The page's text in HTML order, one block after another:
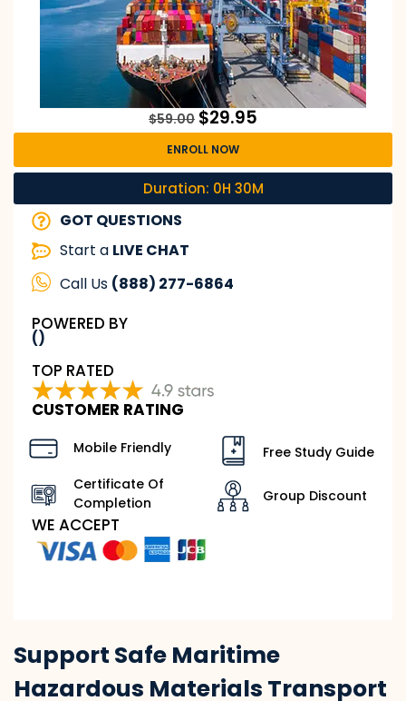
Support Safe Maritime
Hazardous Materials Transport
$59.00 $29.95
ENROLL NOW
Duration: 0H 30M
GOT QUESTIONS
Start a LIVE CHAT
Call Us (888) 277-6864
POWERED BY
()
TOP RATED
CUSTOMER RATING
Mobile Friendly
Certificate Of
Completion
Free Study Guide
Group Discount
WE ACCEPT